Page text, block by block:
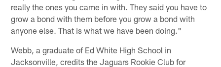
really the ones you came in with. They said you have to
grow a bond with them before you grow a bond with
anyone else. That is what we have been doing."
Webb, a graduate of Ed White High School in
Jacksonville, credits the Jaguars Rookie Club for